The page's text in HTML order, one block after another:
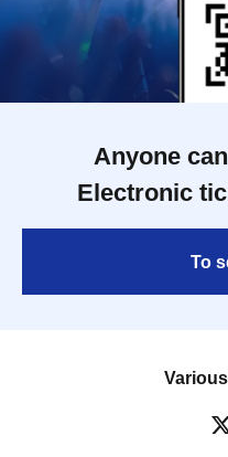
Anyone
Electronic
To